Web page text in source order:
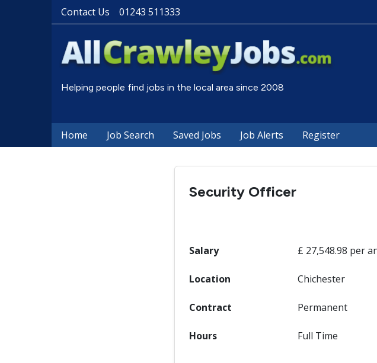
Contact Us 01243 511333
Helping people find jobs in the local area since 2008
Home Job Search Saved Jobs Job Alerts Register
Security Officer
Salary £ 27,548.98 per
Location Chichester
Contract Permanent
Hours Full Time